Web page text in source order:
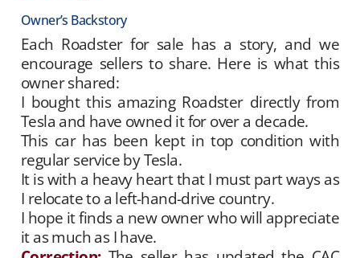
Owner’s Backstory
Each Roadster for sale has a story, and we
encourage sellers to share. Here is what this
owner shared:
I bought this amazing Roadster directly from
Tesla and have owned it for over a decade.
This car has been kept in top condition with
regular service by Tesla.
It is with a heavy heart that I must part ways as
I relocate to a left-hand-drive country.
I hope it finds a new owner who will appreciate
it as much as I have.